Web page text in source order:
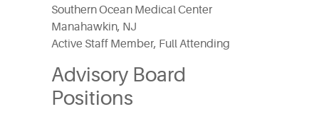
Southern Ocean Medical Center
Manahawkin, NJ
Active Staff Member, Full Attending
Advisory Board
Positions